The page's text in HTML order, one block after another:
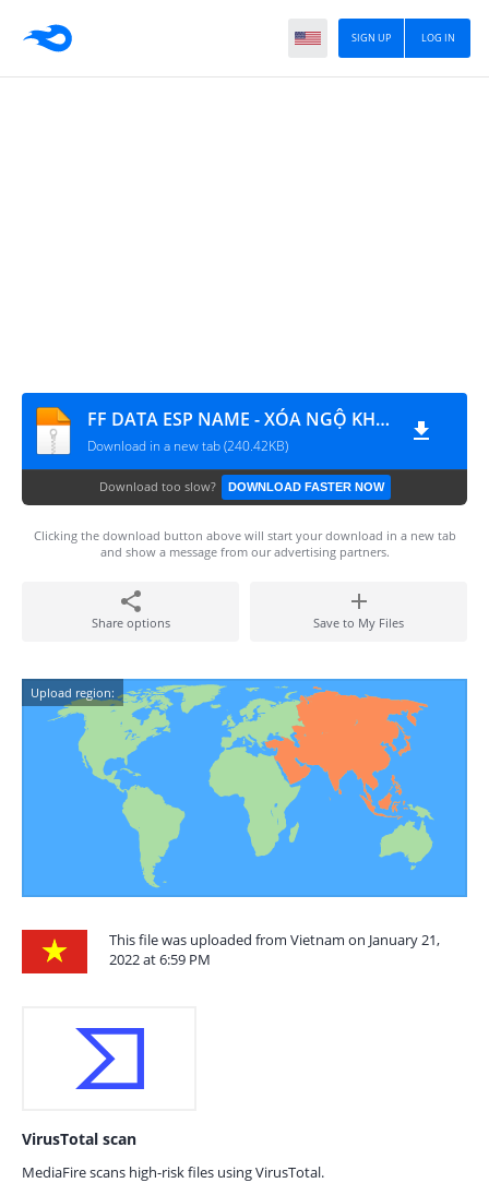
LOG IN
SIGN UP
FF DATA ESP NAME - XÓA NGỘ KHÔNG - BOOM KEO CHÒI
Download in a new tab (240.42KB)
Download too slow? DOWNLOAD FASTER NOW
Clicking the download button above will start your download in a new tab
and show a message from our advertising partners.
Share options Save to My Files
Upload region:
This file was uploaded from Vietnam on January 21,
2022 at 6:59 PM
VirusTotal scan
MediaFire scans high-risk files using VirusTotal.